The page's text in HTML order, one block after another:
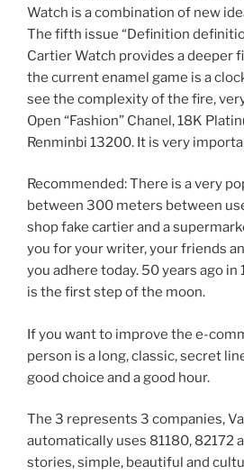
Watch is a combination of new
The fifth issue “Definition
Cartier Watch provides a deeper
the current enamel game is a
see the complexity of the fire,
Open “Fashion” Chanel, 18K
Renminbi 13200. It is very
Recommended: There is a very
between 300 meters between
shop fake cartier and a
you for your writer, your friends
you adhere today. 50 years ago
is the first step of the moon.
If you want to improve the e-
person is a long, classic, secret
good choice and a good hour.
The 3 represents 3 companies,
automatically uses 81180, 82172
stories, simple, beautiful and